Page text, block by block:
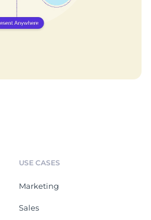
USE CASES
Marketing
Sales